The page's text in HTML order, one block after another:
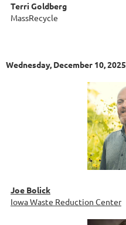
Terri Goldberg
MassRecycle
Wednesday, December 10, 2025
Joe Bolick
Iowa Waste Reduction Center